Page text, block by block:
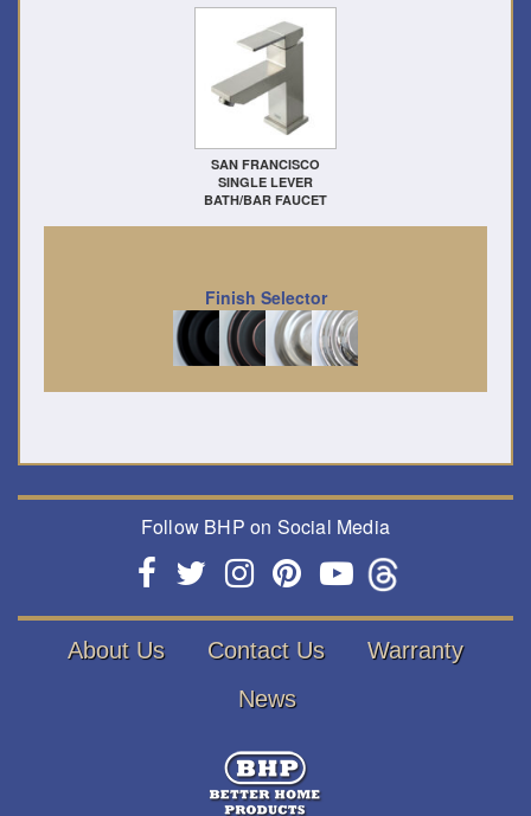
SAN FRANCISCO
SINGLE LEVER
BATH/BAR FAUCET
Finish Selector
Follow BHP on Social Media
About Us Contact Us
Warranty
News